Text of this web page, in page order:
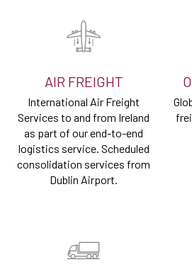
AIR FREIGHT
International Air Freight
Services to and from Ireland
as part of our end-to-end
logistics service. Scheduled
consolidation services from
Dublin Airport.